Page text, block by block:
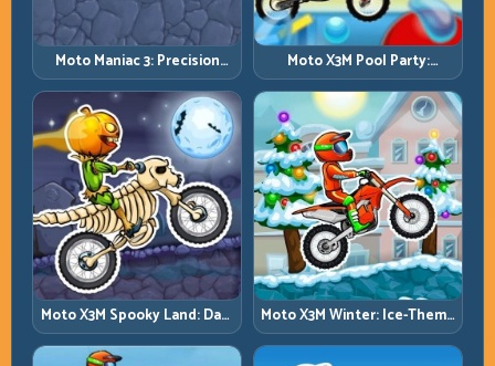
Moto Maniac 3: Precision
Trials on Unforgiving
Obstacles
Moto X3M Pool Party:
Summer Traps, Same
Precision Rules
Moto X3M Spooky Land: Dark
Theme, Sharp Timing
Moto X3M Winter: Ice-Theme
Stunts with Exact Control